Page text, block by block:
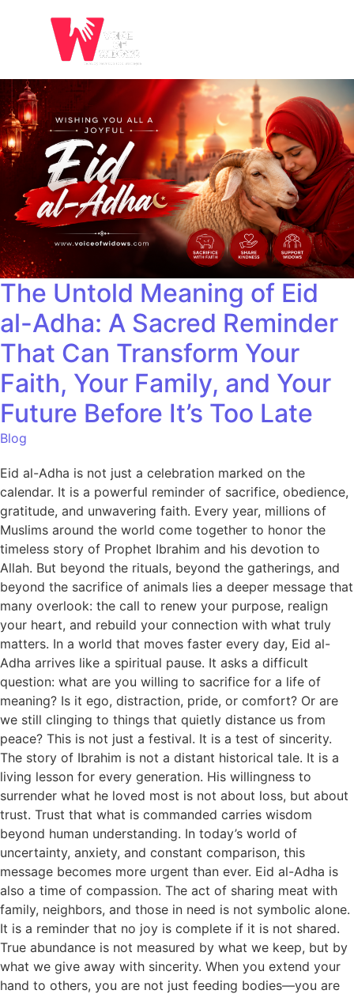
The Untold Meaning of Eid
al-Adha: A Sacred Reminder
That Can Transform Your
Faith, Your Family, and Your
Future Before It’s Too Late
Blog
Eid al-Adha is not just a celebration marked on the
calendar. It is a powerful reminder of sacrifice, obedience,
gratitude, and unwavering faith. Every year, millions of
Muslims around the world come together to honor the
timeless story of Prophet Ibrahim and his devotion to
Allah. But beyond the rituals, beyond the gatherings, and
beyond the sacrifice of animals lies a deeper message that
many overlook: the call to renew your purpose, realign
your heart, and rebuild your connection with what truly
matters. In a world that moves faster every day, Eid al-
Adha arrives like a spiritual pause. It asks a difficult
question: what are you willing to sacrifice for a life of
meaning? Is it ego, distraction, pride, or comfort? Or are
we still clinging to things that quietly distance us from
peace? This is not just a festival. It is a test of sincerity.
The story of Ibrahim is not a distant historical tale. It is a
living lesson for every generation. His willingness to
surrender what he loved most is not about loss, but about
trust. Trust that what is commanded carries wisdom
beyond human understanding. In today’s world of
uncertainty, anxiety, and constant comparison, this
message becomes more urgent than ever. Eid al-Adha is
also a time of compassion. The act of sharing meat with
family, neighbors, and those in need is not symbolic alone.
It is a reminder that no joy is complete if it is not shared.
True abundance is not measured by what we keep, but by
what we give away with sincerity. When you extend your
hand to others, you are not just feeding bodies—you are